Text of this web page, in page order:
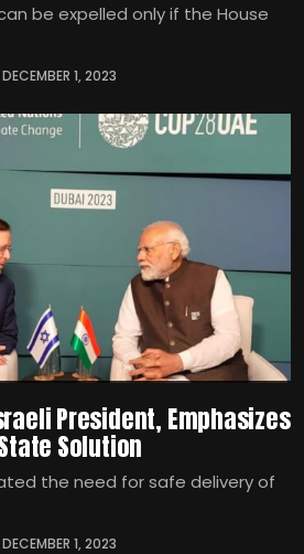
be expelled only if the House
DECEMBER 1, 2023
President, Emphasizes
Solution
the need for safe delivery of
DECEMBER 1, 2023